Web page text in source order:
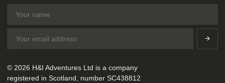
© 2026 H&I Adventures Ltd is a company
registered in Scotland, number SC438812